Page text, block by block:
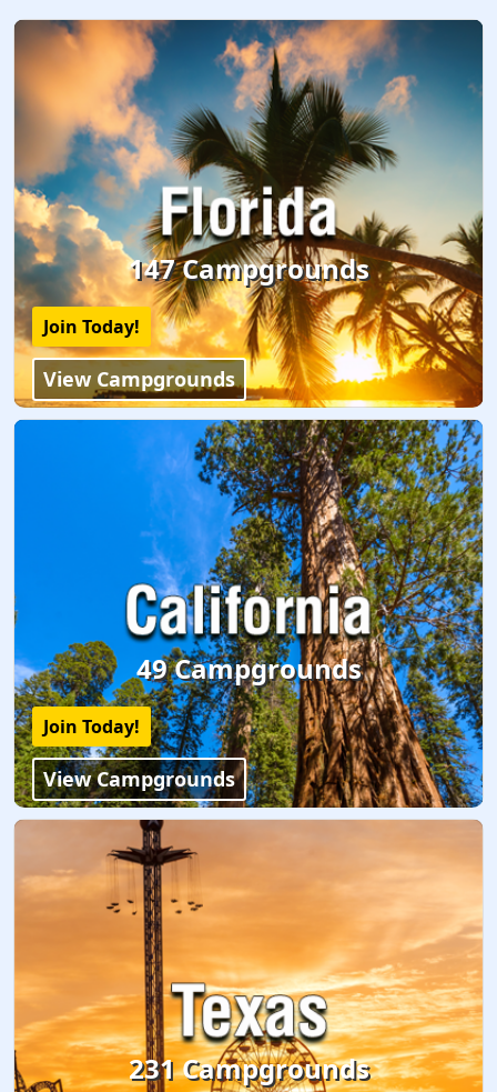
147 Campgrounds
Join Today!
View Campgrounds
49 Campgrounds
Join Today!
View Campgrounds
231 Campgrounds